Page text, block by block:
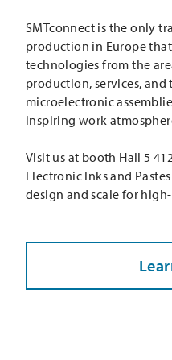
SMTconnect is the only
production in Europe
technologies from the
production, services,
microelectronic
inspiring work
Visit us at booth Hall 5
Electronic Inks and
design and scale for